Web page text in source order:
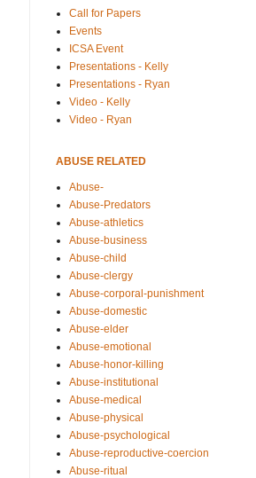
Call for Papers
Events
ICSA Event
Presentations - Kelly
Presentations - Ryan
Video - Kelly
Video - Ryan
ABUSE RELATED
Abuse-
Abuse-Predators
Abuse-athletics
Abuse-business
Abuse-child
Abuse-clergy
Abuse-corporal-punishment
Abuse-domestic
Abuse-elder
Abuse-emotional
Abuse-honor-killing
Abuse-institutional
Abuse-medical
Abuse-physical
Abuse-psychological
Abuse-reproductive-coercion
Abuse-ritual